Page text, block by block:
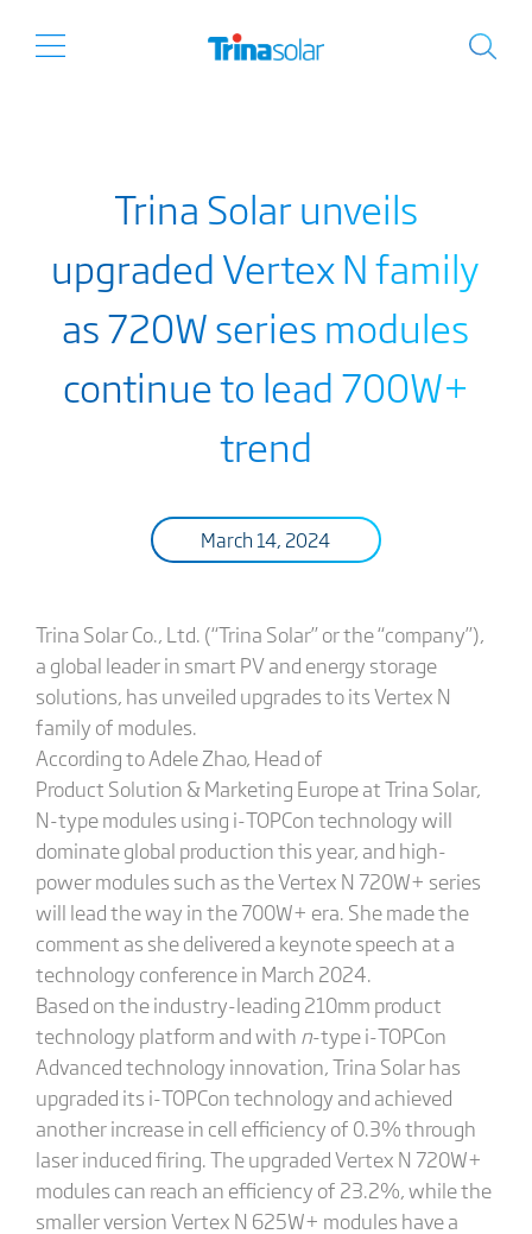
Trina Solar unveils
upgraded Vertex N family
as 720W series modules
continue to lead 700W+
trend
March 14, 2024
Trina Solar Co., Ltd. (“Trina Solar” or the “company”),
a global leader in smart PV and energy storage
solutions, has unveiled upgrades to its Vertex N
family of modules.
According to Adele Zhao, Head of
Product Solution & Marketing Europe at Trina Solar,
N-type modules using i-TOPCon technology will
dominate global production this year, and high-
power modules such as the Vertex N 720W+ series
will lead the way in the 700W+ era. She made the
comment as she delivered a keynote speech at a
technology conference in March 2024.
Based on the industry-leading 210mm product
technology platform and with n-type i-TOPCon
Advanced technology innovation, Trina Solar has
upgraded its i-TOPCon technology and achieved
another increase in cell efficiency of 0.3% through
laser induced firing. The upgraded Vertex N 720W+
modules can reach an efficiency of 23.2%, while the
smaller version Vertex N 625W+ modules have a